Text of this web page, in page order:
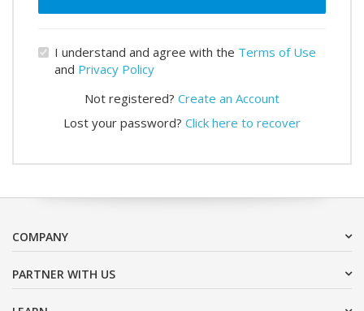
I understand and agree with the Terms of Use
and Privacy Policy
Not registered? Create an Account
Lost your password? Click here to recover
COMPANY
PARTNER WITH US